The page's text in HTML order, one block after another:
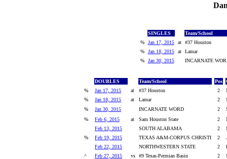
SINGLES
Team/School
%
Jan 17, 2015 at
#37 Houston
%
Jan 18, 2015 at
Lamar
%
Jan 30, 2015 INCARNATE
DOUBLES Team/School Pos
%
Jan 17, 2015 at #37 Houston 2
%
Jan 18, 2015 at Lamar 2
%
Jan 30, 2015 INCARNATE WORD 2
%
Feb 6, 2015 at Sam Houston State 2
Feb 13, 2015
SOUTH ALABAMA 2
%
Feb 19, 2015 TEXAS A&M-CORPUS CHRISTI 2
Feb 22, 2015
NORTHWESTERN STATE 2
^
Feb 27, 2015 vs #9 Texas-Permian Basin 2